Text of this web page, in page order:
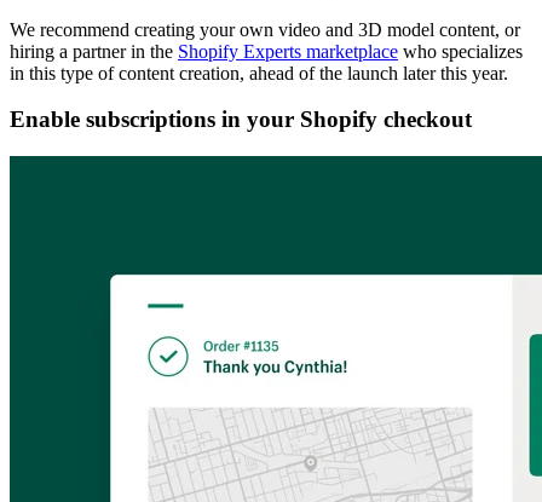
We recommend creating your own video and 3D model content, or
hiring a partner in the Shopify Experts marketplace who specializes
in this type of content creation, ahead of the launch later this year.
Enable subscriptions in your Shopify checkout